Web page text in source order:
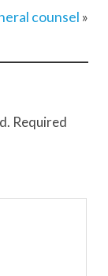
counsel »
Required